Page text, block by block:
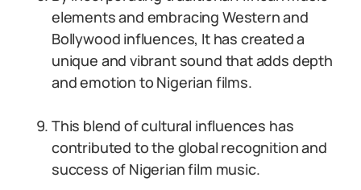
elements and embracing Western and
Bollywood influences, It has created a
unique and vibrant sound that adds depth
and emotion to Nigerian films.
This blend of cultural influences has
contributed to the global recognition and
success of Nigerian film music.